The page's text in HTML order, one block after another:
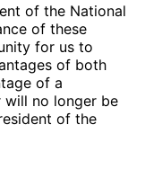
of the National
of these
for us to
of both
of a
will no longer be
of the